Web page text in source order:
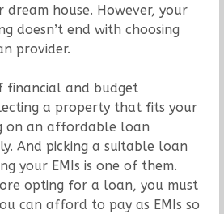
dream house. However, your
doesn’t end with choosing
provider.
financial and budget
a property that fits your
on an affordable loan
And picking a suitable loan
your EMIs is one of them.
opting for a loan, you must
can afford to pay as EMIs so